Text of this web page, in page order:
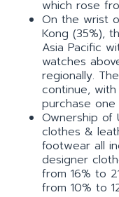
which rose
On the wrist
Kong (35%),
Asia Pacific
watches
regionally.
continue, with
purchase
Ownership of
clothes &
footwear all
designer
from 16% to
from 10% to